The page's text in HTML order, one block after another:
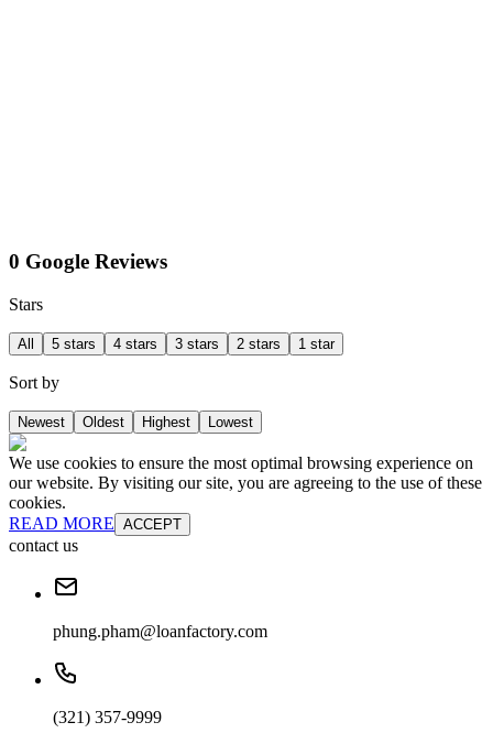
0 Google Reviews
Stars
All 5 stars 4 stars 3 stars 2 stars 1 star
Sort by
Newest Oldest Highest Lowest
We use cookies to ensure the most optimal browsing experience on
our website. By visiting our site, you are agreeing to the use of these
cookies.
READ MORE ACCEPT
contact us
phung.pham@loanfactory.com
(321) 357-9999